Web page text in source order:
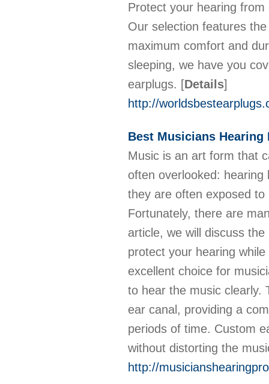
Protect your hearing
Our selection features
maximum comfort and
sleeping, we have you
earplugs. [Details]
http://
Best Musicians
Music is an art form that
often overlooked:
they are often exposed
Fortunately, there are
article, we will discuss
protect your hearing
excellent choice for
to hear the music clearly.
ear canal, providing a
periods of time. Custom
without distorting the
http://